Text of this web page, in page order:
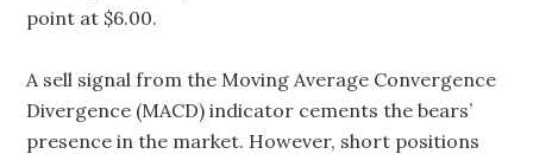
point at $6.00.
A sell signal from the Moving Average Convergence
Divergence (MACD) indicator cements the bears’
presence in the market. However, short positions